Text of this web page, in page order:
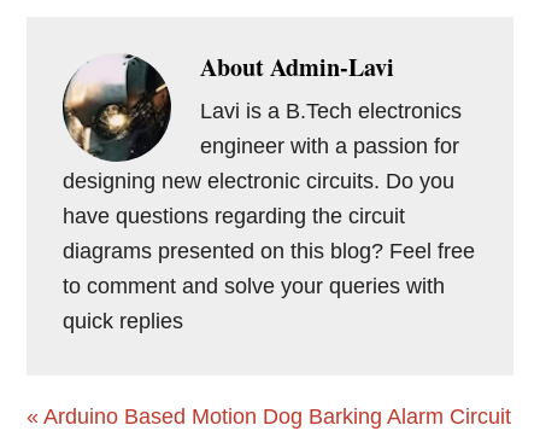
AboutAdmin-Lavi
Lavi is a B.Tech electronics
engineer with a passion for
designing new electronic circuits. Do you
have questions regarding the circuit
diagrams presented on this blog? Feel free
to comment and solve your queries with
quick replies
Previous
« Arduino Based Motion Dog Barking Alarm Circuit